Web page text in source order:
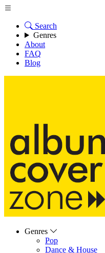
Search
Genres
About
FAQ
Blog
Genres
Pop
Dance & House